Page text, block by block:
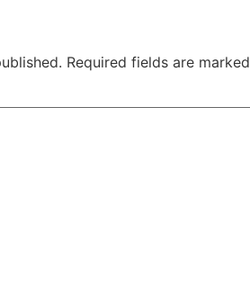
Required fields are marked